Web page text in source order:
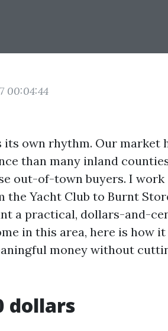
00:04:44
own rhythm. Our market
than many inland
out-of-town buyers. I work
the Yacht Club to Burnt
a practical, dollars-and-
in this area, here is how it
money without
dollars